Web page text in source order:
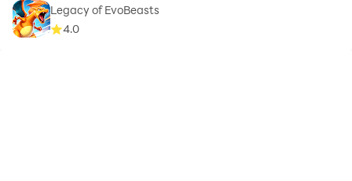
Legacy of EvoBeasts
4.0